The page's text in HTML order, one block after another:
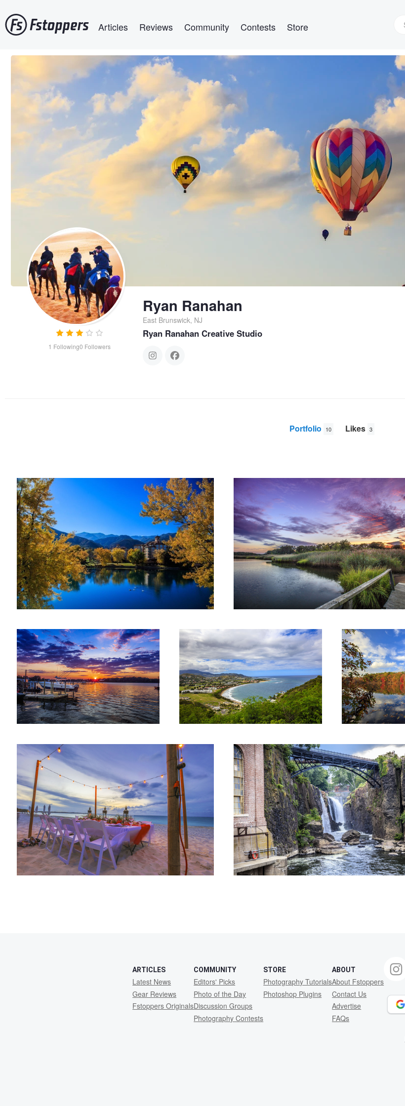
to
main
Articles Reviews Community Contests Store
1 Following0 Followers
Ryan Ranahan
East Brunswick, NJ
Ryan Ranahan Creative Studio
Portfolio 10 Likes 3
Ryan
Ranahan
Sunset on the river St Kitts overlook Fall Colors
Beachside dinner Historic landmark of Patterson Falls
ARTICLES
Latest News
Gear Reviews
Fstoppers Originals
COMMUNITY
Editors' Picks
Photo of the Day
Discussion Groups
Photography Contests
STORE
Photography Tutorials
Photoshop Plugins
ABOUT
About Fstoppers
Contact Us
Advertise
FAQs